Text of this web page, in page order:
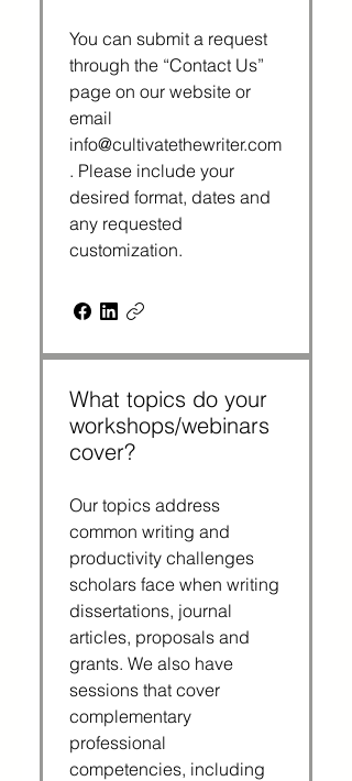
You can submit a request
through the “Contact Us”
page on our website or
email
info@cultivatethewriter.com
. Please include your
desired format, dates and
any requested
customization.
What topics do your
workshops/webinars
cover?
Our topics address
common writing and
productivity challenges
scholars face when writing
dissertations, journal
articles, proposals and
grants. We also have
sessions that cover
complementary
professional
competencies, including